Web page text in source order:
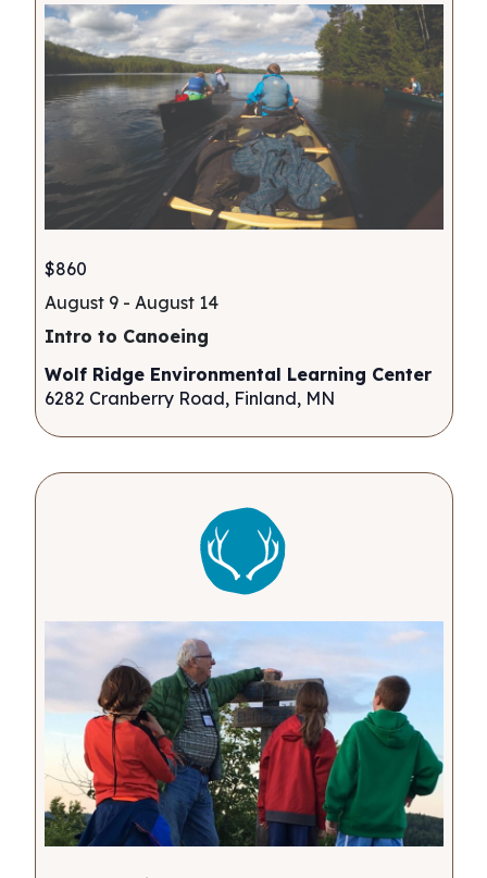
August 9- August 14
Intro to Canoeing
$860
Wolf Ridge Environmental Learning Center
6282 Cranberry Road, Finland, MN